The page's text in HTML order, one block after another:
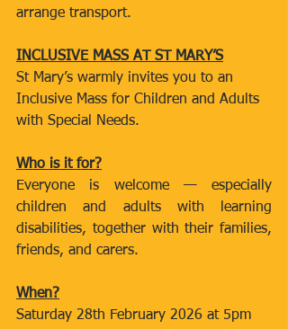
arrange transport.
INCLUSIVE MASS AT ST MARY’S
St Mary’s warmly invites you to an
Inclusive Mass for Children and Adults
with Special Needs.
Who is it for?
Everyone is welcome — especially
children and adults with learning
disabilities, together with their families,
friends, and carers.
When?
Saturday 28th February 2026 at 5pm